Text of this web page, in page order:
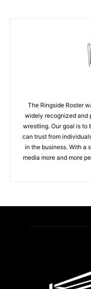
The Ringside Roster
widely recognized and
wrestling. Our goal is to
can trust from
in the business. With a
media more and more